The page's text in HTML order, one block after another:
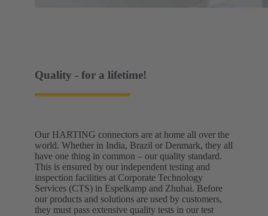
Quality - for a lifetime!
Our HARTING connectors are at home all over the
world. Whether in India, Brazil or Denmark, they all
have one thing in common – our quality standard.
This is ensured by our independent testing and
inspection facilities at Corporate Technology
Services (CTS) in Espelkamp and Zhuhai. Before
our products and solutions are used by customers,
they must pass extensive quality tests in our test